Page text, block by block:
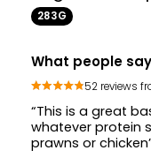
283G
What people say
52 reviews
“This is a great
whatever protein
prawns or